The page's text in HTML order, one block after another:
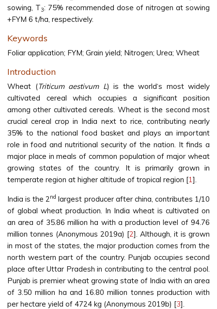
sowing, T3: 75% recommended dose of nitrogen at sowing
+FYM 6 t/ha, respectively.
Keywords
Foliar application; FYM; Grain yield; Nitrogen; Urea; Wheat
Introduction
Wheat (Triticum aestivum L) is the world‘s most widely
cultivated cereal which occupies a significant position
among other cultivated cereals. Wheat is the second most
crucial cereal crop in India next to rice, contributing nearly
35% to the national food basket and plays an important
role in food and nutritional security of the nation. It finds a
major place in meals of common population of major wheat
growing states of the country. It is primarily grown in
temperate region at higher altitude of tropical region [1].
India is the 2nd largest producer after china, contributes 1/10
of global wheat production. In India wheat is cultivated on
an area of 35.86 million ha with a production level of 94.76
million tonnes (Anonymous 2019a) [2]. Although, it is grown
in most of the states, the major production comes from the
north western part of the country. Punjab occupies second
place after Uttar Pradesh in contributing to the central pool.
Punjab is premier wheat growing state of India with an area
of 3.50 million ha and 16.80 million tonnes production with
per hectare yield of 4724 kg (Anonymous 2019b) [3].